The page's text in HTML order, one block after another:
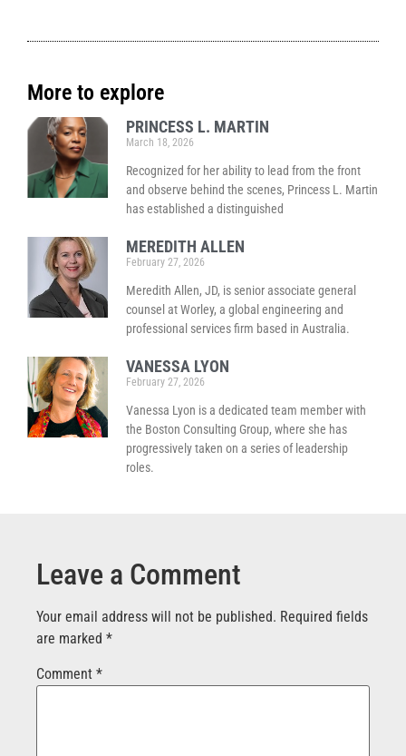
More to explore
PRINCESS L. MARTIN
March 18, 2026
Recognized for her ability to lead from the front
and observe behind the scenes, Princess L. Martin
has established a distinguished
MEREDITH ALLEN
February 27, 2026
Meredith Allen, JD, is senior associate general
counsel at Worley, a global engineering and
professional services firm based in Australia.
VANESSA LYON
February 27, 2026
Vanessa Lyon is a dedicated team member with
the Boston Consulting Group, where she has
progressively taken on a series of leadership
roles.
Leave a Comment
Your email address will not be published. Required fields
are marked *
Comment *